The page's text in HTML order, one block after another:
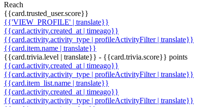
Reach
{{card.trusted_user.score}}
{{'VIEW_PROFILE' | translate}}
{{card.activity.created_at | timeago}}
{{card.activity.activity_type | profileActivityFilter | translate}}
{{card.item.name | translate}}
{{card.trivia.level | translate}} - {{card.trivia.score}} points
{{card.activity.created_at | timeago}}
{{card.activity.activity_type | profileActivityFilter | translate}}
{{card.item_list.name | translate}}
{{card.activity.created_at | timeago}}
{{card.activity.activity_type | profileActivityFilter | translate}}